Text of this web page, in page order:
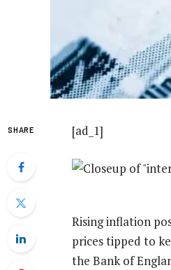
SHARE [ad_1]
Rising inflation
prices tipped to
the Bank of